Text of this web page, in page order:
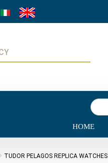
HOME
TUDOR PELAGOS REPLICA WATCHES